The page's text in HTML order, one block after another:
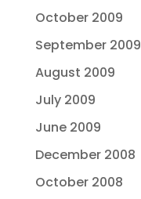
October 2009
September 2009
August 2009
July 2009
June 2009
December 2008
October 2008